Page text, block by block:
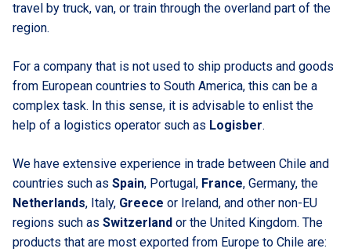
travel by truck, van, or train through the overland part of the
region.
For a company that is not used to ship products and goods
from European countries to South America, this can be a
complex task. In this sense, it is advisable to enlist the
help of a logistics operator such as Logisber.
We have extensive experience in trade between Chile and
countries such as Spain, Portugal, France, Germany, the
Netherlands, Italy, Greece or Ireland, and other non-EU
regions such as Switzerland or the United Kingdom. The
products that are most exported from Europe to Chile are: